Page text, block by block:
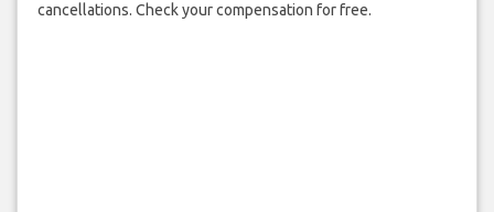
cancellations. Check your compensation for free.